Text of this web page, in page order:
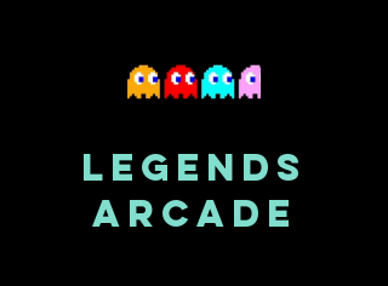
LEGENDS
ARCADE